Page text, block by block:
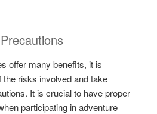
offer many benefits, it is
the risks involved and take
It is crucial to have proper
participating in adventure